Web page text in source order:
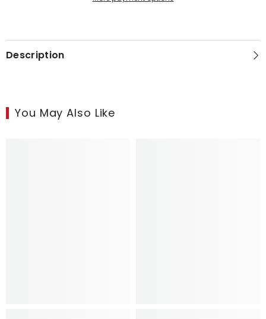
Description
You May Also Like